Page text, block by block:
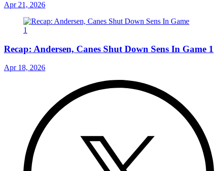
Apr 21, 2026
Recap: Andersen, Canes Shut Down Sens In Game 1
Apr 18, 2026